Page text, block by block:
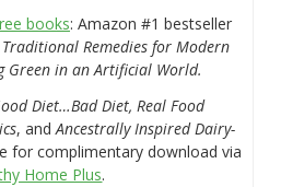
books: Amazon #1 bestseller
Traditional Remedies for Modern
Green in an Artificial World.
Diet…Bad Diet, Real Food
, andAncestrally Inspired Dairy-
for complimentary download via
Home Plus.